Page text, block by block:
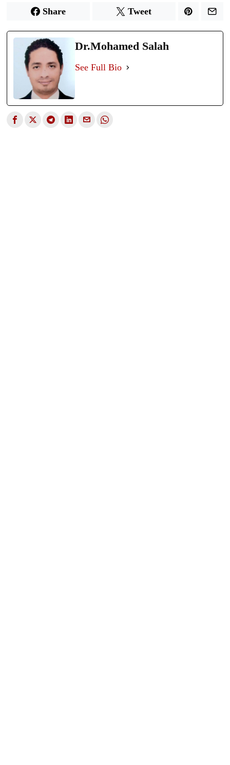
Share Tweet
Dr.Mohamed Salah
See Full Bio